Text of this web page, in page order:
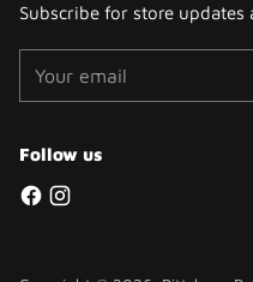
Subscribe for store updates
email
Follow us